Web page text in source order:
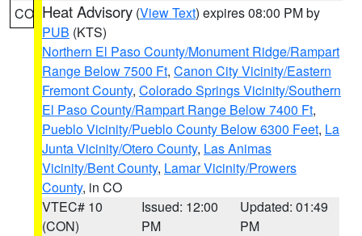
CO Heat Advisory (View Text) expires 08:00 PM by
PUB (KTS)
Northern El Paso County/Monument Ridge/Rampart
Range Below 7500 Ft, Canon City Vicinity/Eastern
Fremont County, Colorado Springs Vicinity/Southern
El Paso County/Rampart Range Below 7400 Ft,
Pueblo Vicinity/Pueblo County Below 6300 Feet, La
Junta Vicinity/Otero County, Las Animas
Vicinity/Bent County, Lamar Vicinity/Prowers
County, in CO
VTEC# 10
(CON)
Issued: 12:00
PM
Updated: 01:49
PM